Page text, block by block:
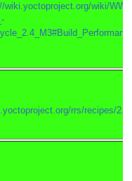
wiki.yoctoproject.org/wiki/
rrs/recipes/